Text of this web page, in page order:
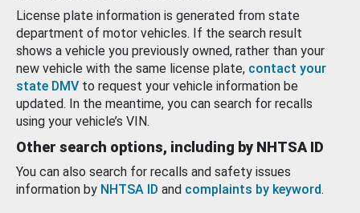
License plate information is generated from state
department of motor vehicles. If the search result
shows a vehicle you previously owned, rather than your
new vehicle with the same license plate, contact your
state DMV to request your vehicle information be
updated. In the meantime, you can search for recalls
using your vehicle’s VIN.
Other search options, including by NHTSA ID
You can also search for recalls and safety issues
information by NHTSA ID and complaints by keyword.